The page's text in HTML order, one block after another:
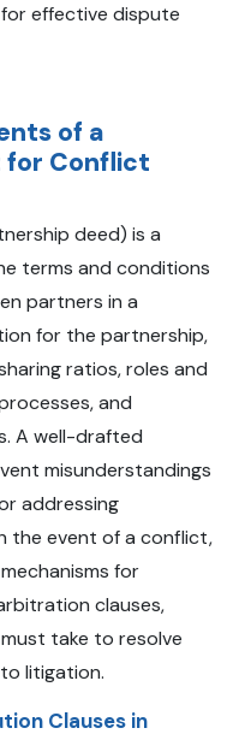
effective dispute
of a
for Conflict
deed) is a
terms and conditions
partners in a
for the partnership,
ratios, roles and
and
A well-drafted
misunderstandings
addressing
the event of a conflict,
for
clauses,
take to resolve
litigation.
Clauses in